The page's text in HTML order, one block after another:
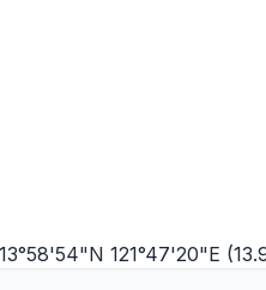
121°47'20"E